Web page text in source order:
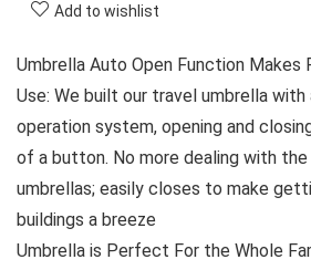
Add to wishlist
Umbrella Auto Open Function Makes
Use: We built our travel umbrella
operation system, opening and
of a button. No more dealing with the
umbrellas; easily closes to make
buildings a breeze
Umbrella is Perfect For the Whole